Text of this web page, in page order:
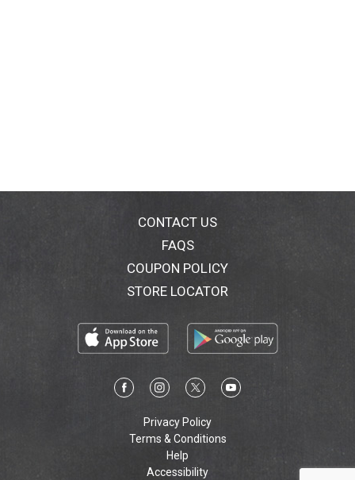
CONTACT US
FAQS
COUPON POLICY
STORE LOCATOR
Privacy Policy
Terms & Conditions
Help
Accessibility